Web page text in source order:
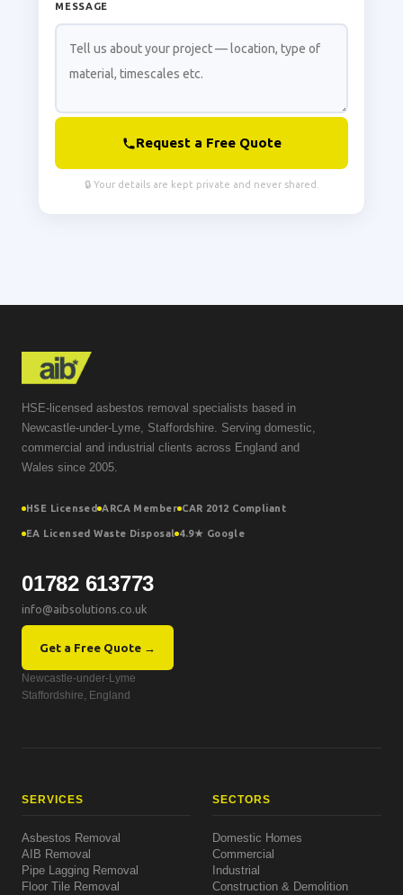
MESSAGE
Request a Free Quote
🔒 Your details are kept private and never shared.
HSE-licensed asbestos removal specialists based in
Newcastle-under-Lyme, Staffordshire. Serving domestic,
commercial and industrial clients across England and
Wales since 2005.
HSE Licensed ARCA Member CAR 2012 Compliant
EA Licensed Waste Disposal 4.9★ Google
01782 613773
info@aibsolutions.co.uk
Get a Free Quote →
Newcastle-under-Lyme
Staffordshire, England
SERVICES
Asbestos Removal
AIB Removal
Pipe Lagging Removal
Floor Tile Removal
SECTORS
Domestic Homes
Commercial
Industrial
Construction & Demolition